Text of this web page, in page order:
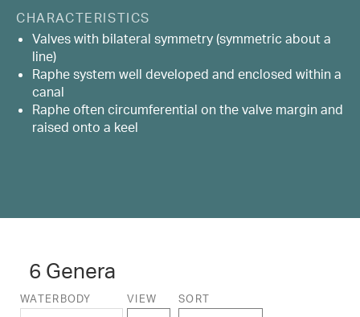
CHARACTERISTICS
Valves with bilateral symmetry (symmetric about a
line)
Raphe system well developed and enclosed within a
canal
Raphe often circumferential on the valve margin and
raised onto a keel
6 Genera
WATERBODY VIEW SORT